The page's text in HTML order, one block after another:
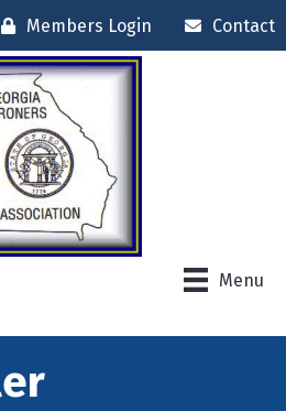
Members Login Contact
Menu